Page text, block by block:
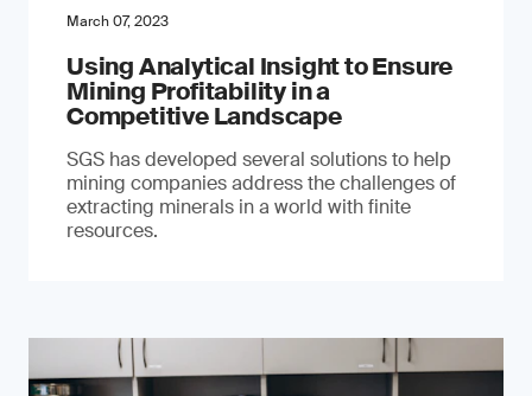
March 07, 2023
Using Analytical Insight to Ensure
Mining Profitability in a
Competitive Landscape
SGS has developed several solutions to help
mining companies address the challenges of
extracting minerals in a world with finite
resources.